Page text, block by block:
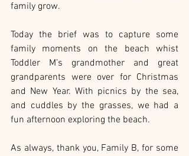
family grow.
Today the brief was to capture some
family moments on the beach whist
Toddler M’s grandmother and great
grandparents were over for Christmas
and New Year. With picnics by the sea,
and cuddles by the grasses, we had a
fun afternoon exploring the beach.
As always, thank you, Family B, for some